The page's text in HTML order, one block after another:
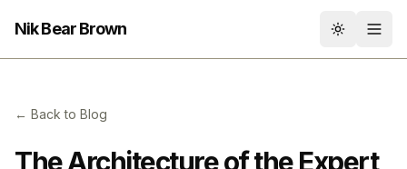
Nik Bear Brown Toggle
← Back to Blog
The Architecture of the Expert